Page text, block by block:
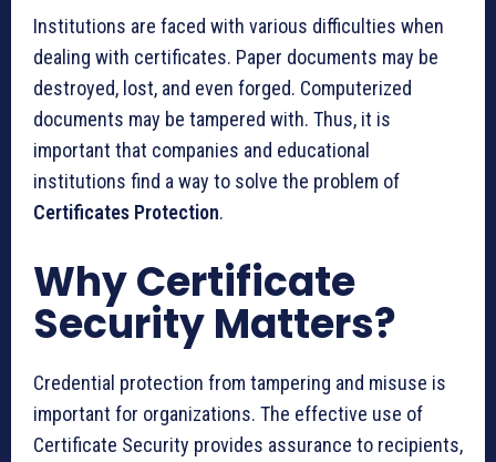
Institutions are faced with various difficulties when
dealing with certificates. Paper documents may be
destroyed, lost, and even forged. Computerized
documents may be tampered with. Thus, it is
important that companies and educational
institutions find a way to solve the problem of
Certificates Protection.
Why Certificate
Security Matters?
Credential protection from tampering and misuse is
important for organizations. The effective use of
Certificate Security provides assurance to recipients,